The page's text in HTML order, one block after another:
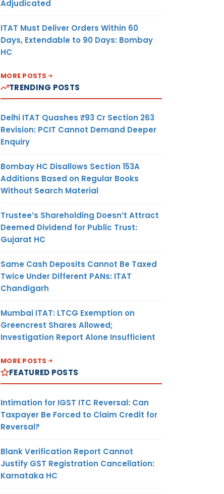
Adjudicated
ITAT Must Deliver Orders Within 60
Days, Extendable to 90 Days: Bombay
HC
MORE POSTS
TRENDING POSTS
Delhi ITAT Quashes ₹93 Cr Section 263
Revision: PCIT Cannot Demand Deeper
Enquiry
Bombay HC Disallows Section 153A
Additions Based on Regular Books
Without Search Material
Trustee’s Shareholding Doesn’t Attract
Deemed Dividend for Public Trust:
Gujarat HC
Same Cash Deposits Cannot Be Taxed
Twice Under Different PANs: ITAT
Chandigarh
Mumbai ITAT: LTCG Exemption on
Greencrest Shares Allowed;
Investigation Report Alone Insufficient
MORE POSTS
FEATURED POSTS
Intimation for IGST ITC Reversal: Can
Taxpayer Be Forced to Claim Credit for
Reversal?
Blank Verification Report Cannot
Justify GST Registration Cancellation:
Karnataka HC